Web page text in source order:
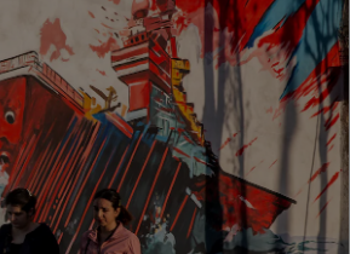
Show Gaeilge sub sections
Show History sub sections